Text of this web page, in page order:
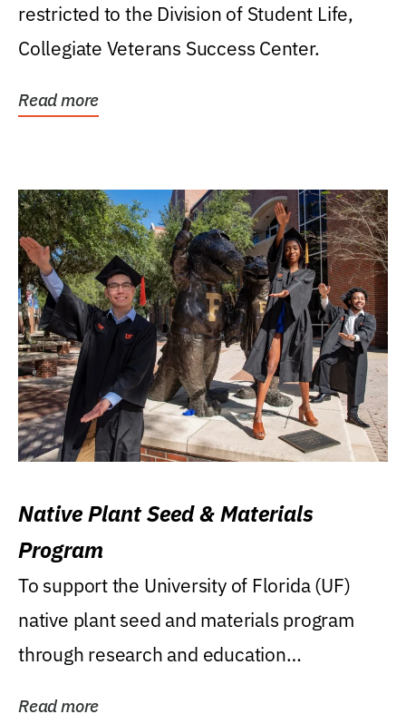
restricted to the Division of Student Life,
Collegiate Veterans Success Center.
Read more
Native Plant Seed & Materials
Program
To support the University of Florida (UF)
native plant seed and materials program
through research and education
Read more